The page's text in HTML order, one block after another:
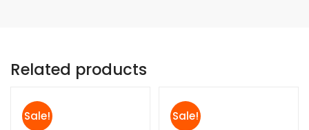
Related products
Sale! Sale!